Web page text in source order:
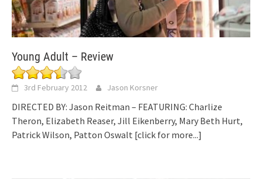
Young Adult – Review
3rd February 2012 Jason Korsner
DIRECTED BY: Jason Reitman – FEATURING: Charlize
Theron, Elizabeth Reaser, Jill Eikenberry, Mary Beth Hurt,
Patrick Wilson, Patton Oswalt [click for more...]